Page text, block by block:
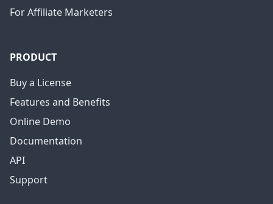
For Affiliate Marketers
PRODUCT
Buy a License
Features and Benefits
Online Demo
Documentation
API
Support